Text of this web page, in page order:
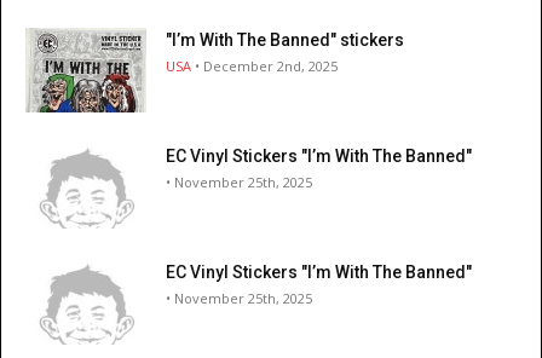
"I’m With The Banned" stickers
USA • December 2nd, 2025
EC Vinyl Stickers "I’m With The Banned"
• November 25th, 2025
EC Vinyl Stickers "I’m With The Banned"
• November 25th, 2025